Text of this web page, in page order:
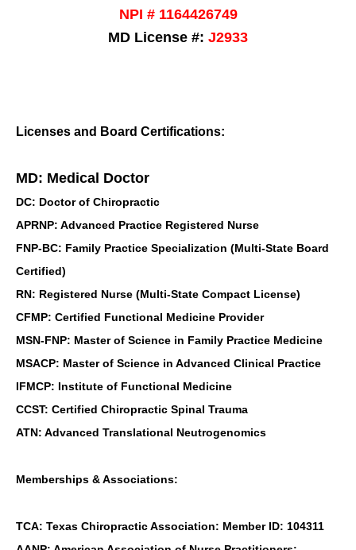
NPI # 1164426749
MD License #: J2933
Licenses and Board Certifications:
MD: Medical Doctor
DC: Doctor of Chiropractic
APRNP: Advanced Practice Registered Nurse
FNP-BC: Family Practice Specialization (Multi-State Board
Certified)
RN: Registered Nurse (Multi-State Compact License)
CFMP: Certified Functional Medicine Provider
MSN-FNP: Master of Science in Family Practice Medicine
MSACP: Master of Science in Advanced Clinical Practice
IFMCP: Institute of Functional Medicine
CCST: Certified Chiropractic Spinal Trauma
ATN: Advanced Translational Neutrogenomics
Memberships & Associations:
TCA: Texas Chiropractic Association: Member ID: 104311